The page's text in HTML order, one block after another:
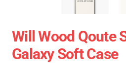
Will Wood Qoute
Galaxy Soft Case